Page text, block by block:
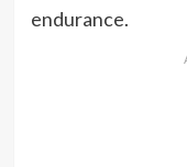
endurance.